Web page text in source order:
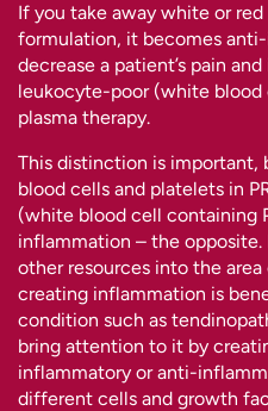
If you take away white or
formulation, it becomes
decrease a patient’s pain
leukocyte-poor (white
plasma therapy.
This distinction is
blood cells and platelets in
(white blood cell containing
inflammation – the
other resources into the
creating inflammation is
condition such as
bring attention to it by
inflammatory or anti-
different cells and growth